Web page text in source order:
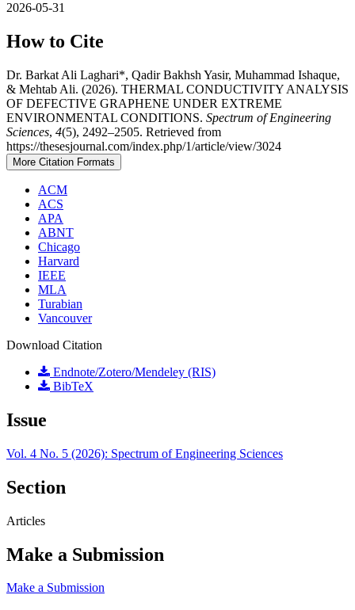
2026-05-31
How to Cite
Dr. Barkat Ali Laghari*, Qadir Bakhsh Yasir, Muhammad Ishaque,
& Mehtab Ali. (2026). THERMAL CONDUCTIVITY ANALYSIS
OF DEFECTIVE GRAPHENE UNDER EXTREME
ENVIRONMENTAL CONDITIONS. Spectrum of Engineering
Sciences, 4(5), 2492–2505. Retrieved from
https://thesesjournal.com/index.php/1/article/view/3024
More Citation Formats
ACM
ACS
APA
ABNT
Chicago
Harvard
IEEE
MLA
Turabian
Vancouver
Download Citation
Endnote/Zotero/Mendeley (RIS)
BibTeX
Issue
Vol. 4 No. 5 (2026): Spectrum of Engineering Sciences
Section
Articles
Make a Submission
Make a Submission